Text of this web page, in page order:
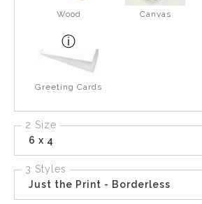
Wood Canvas
Greeting Cards
2 Size
6 x 4
3 Styles
Just the Print - Borderless